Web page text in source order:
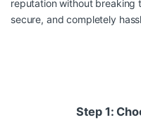
reputation without breaking
secure, and completely
Step 1: